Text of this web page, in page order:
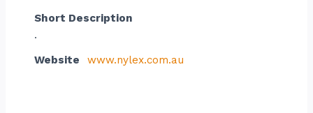
Short Description
.
Website
www.nylex.com.au